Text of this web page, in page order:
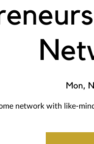
Mon,
network with like-